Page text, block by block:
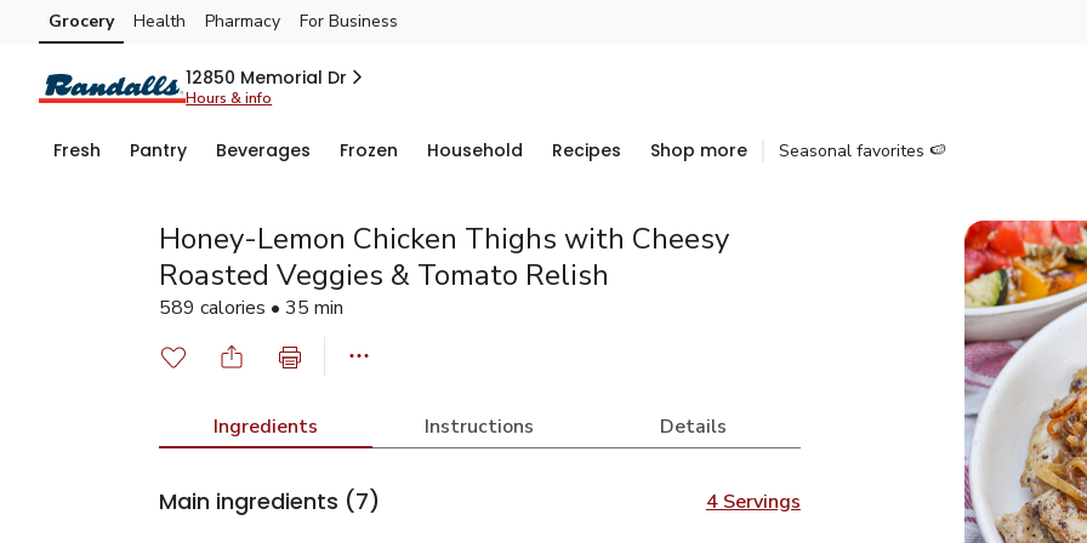
Skip to search
Skip to main content
Skip to cookie settings
Skip to chat
Grocery Health Pharmacy For Business
12850 Memorial Dr
Hours & info
Fresh Pantry Beverages Frozen Household Recipes Shop more Seasonal favorites 🍉
Honey-Lemon Chicken Thighs with Cheesy
Roasted Veggies & Tomato Relish
589 calories • 35 min
Ingredients Instructions Details
Main ingredients (7) 4 Servings